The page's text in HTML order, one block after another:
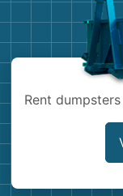
Shingles
Rent